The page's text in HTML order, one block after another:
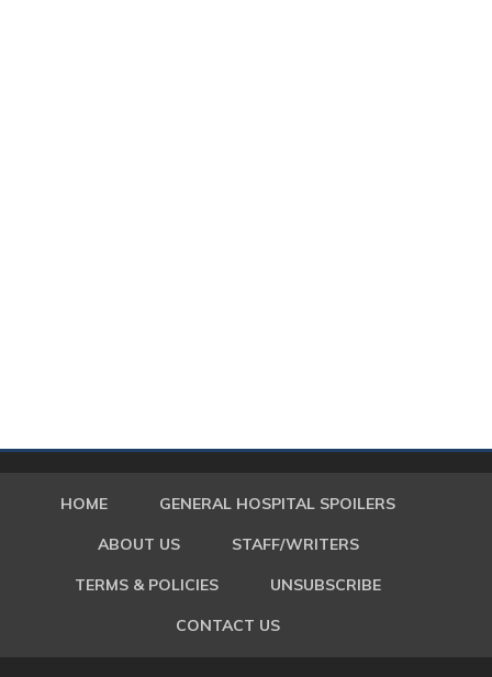
HOME GENERAL HOSPITAL SPOILERS
ABOUT US STAFF/WRITERS
TERMS & POLICIES UNSUBSCRIBE
CONTACT US